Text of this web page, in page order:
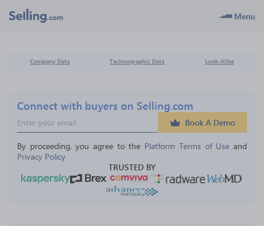
Menu
Company Data Technographic Data Look-Alike
Connect with buyers on Selling.com
Book A Demo
By proceeding, you agree to the Platform Terms of Use and
Privacy Policy
TRUSTED BY